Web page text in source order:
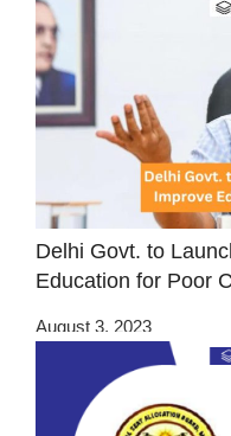
Delhi Govt. to
Education for Poor
August 3, 2023